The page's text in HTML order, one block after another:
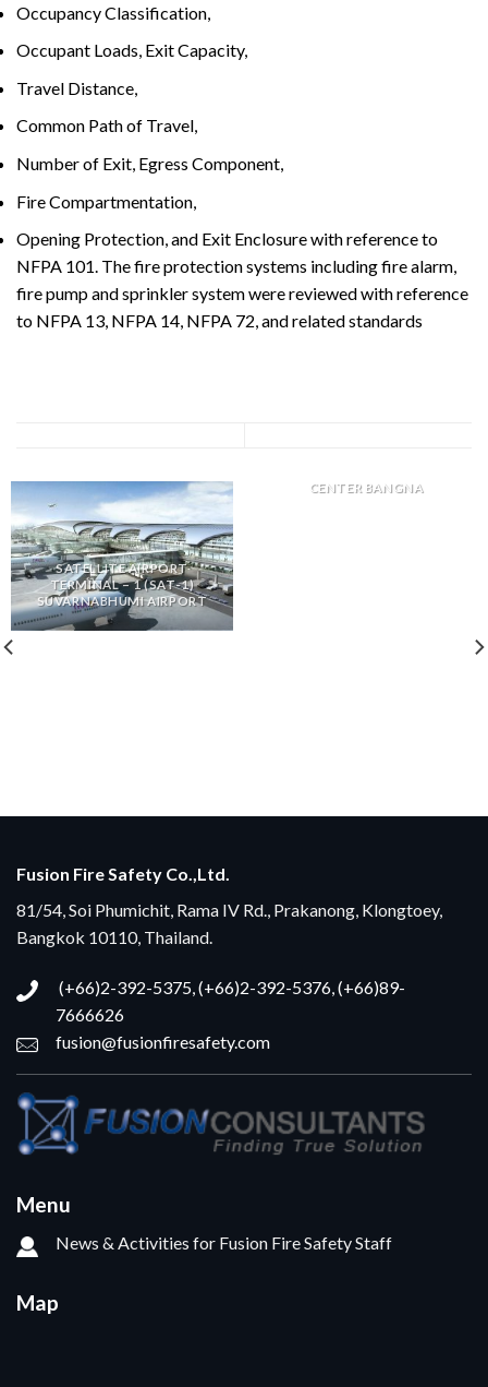
Occupancy Classification,
Occupant Loads, Exit Capacity,
Travel Distance,
Common Path of Travel,
Number of Exit, Egress Component,
Fire Compartmentation,
Opening Protection, and Exit Enclosure with reference to
NFPA 101. The fire protection systems including fire alarm,
fire pump and sprinkler system were reviewed with reference
to NFPA 13, NFPA 14, NFPA 72, and related standards
SATELLITE AIRPORT
TERMINAL – 1 (SAT-1)
SUVARNABHUMI AIRPORT
CENTER BANGNA
Fusion Fire Safety Co.,Ltd.
81/54, Soi Phumichit, Rama IV Rd., Prakanong, Klongtoey,
Bangkok 10110, Thailand.
(+66)2-392-5375, (+66)2-392-5376, (+66)89-
7666626
fusion@fusionfiresafety.com
Menu
News & Activities for Fusion Fire Safety Staff
Map